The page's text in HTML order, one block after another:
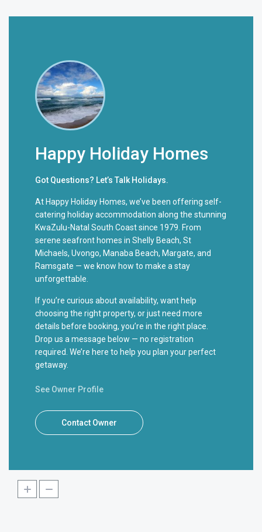
Happy Holiday Homes
Got Questions? Let’s Talk Holidays.
At Happy Holiday Homes, we’ve been offering self-
catering holiday accommodation along the stunning
KwaZulu-Natal South Coast since 1979. From
serene seafront homes in Shelly Beach, St
Michaels, Uvongo, Manaba Beach, Margate, and
Ramsgate — we know how to make a stay
unforgettable.
If you’re curious about availability, want help
choosing the right property, or just need more
details before booking, you’re in the right place.
Drop us a message below — no registration
required. We’re here to help you plan your perfect
getaway.
See Owner Profile
Contact Owner